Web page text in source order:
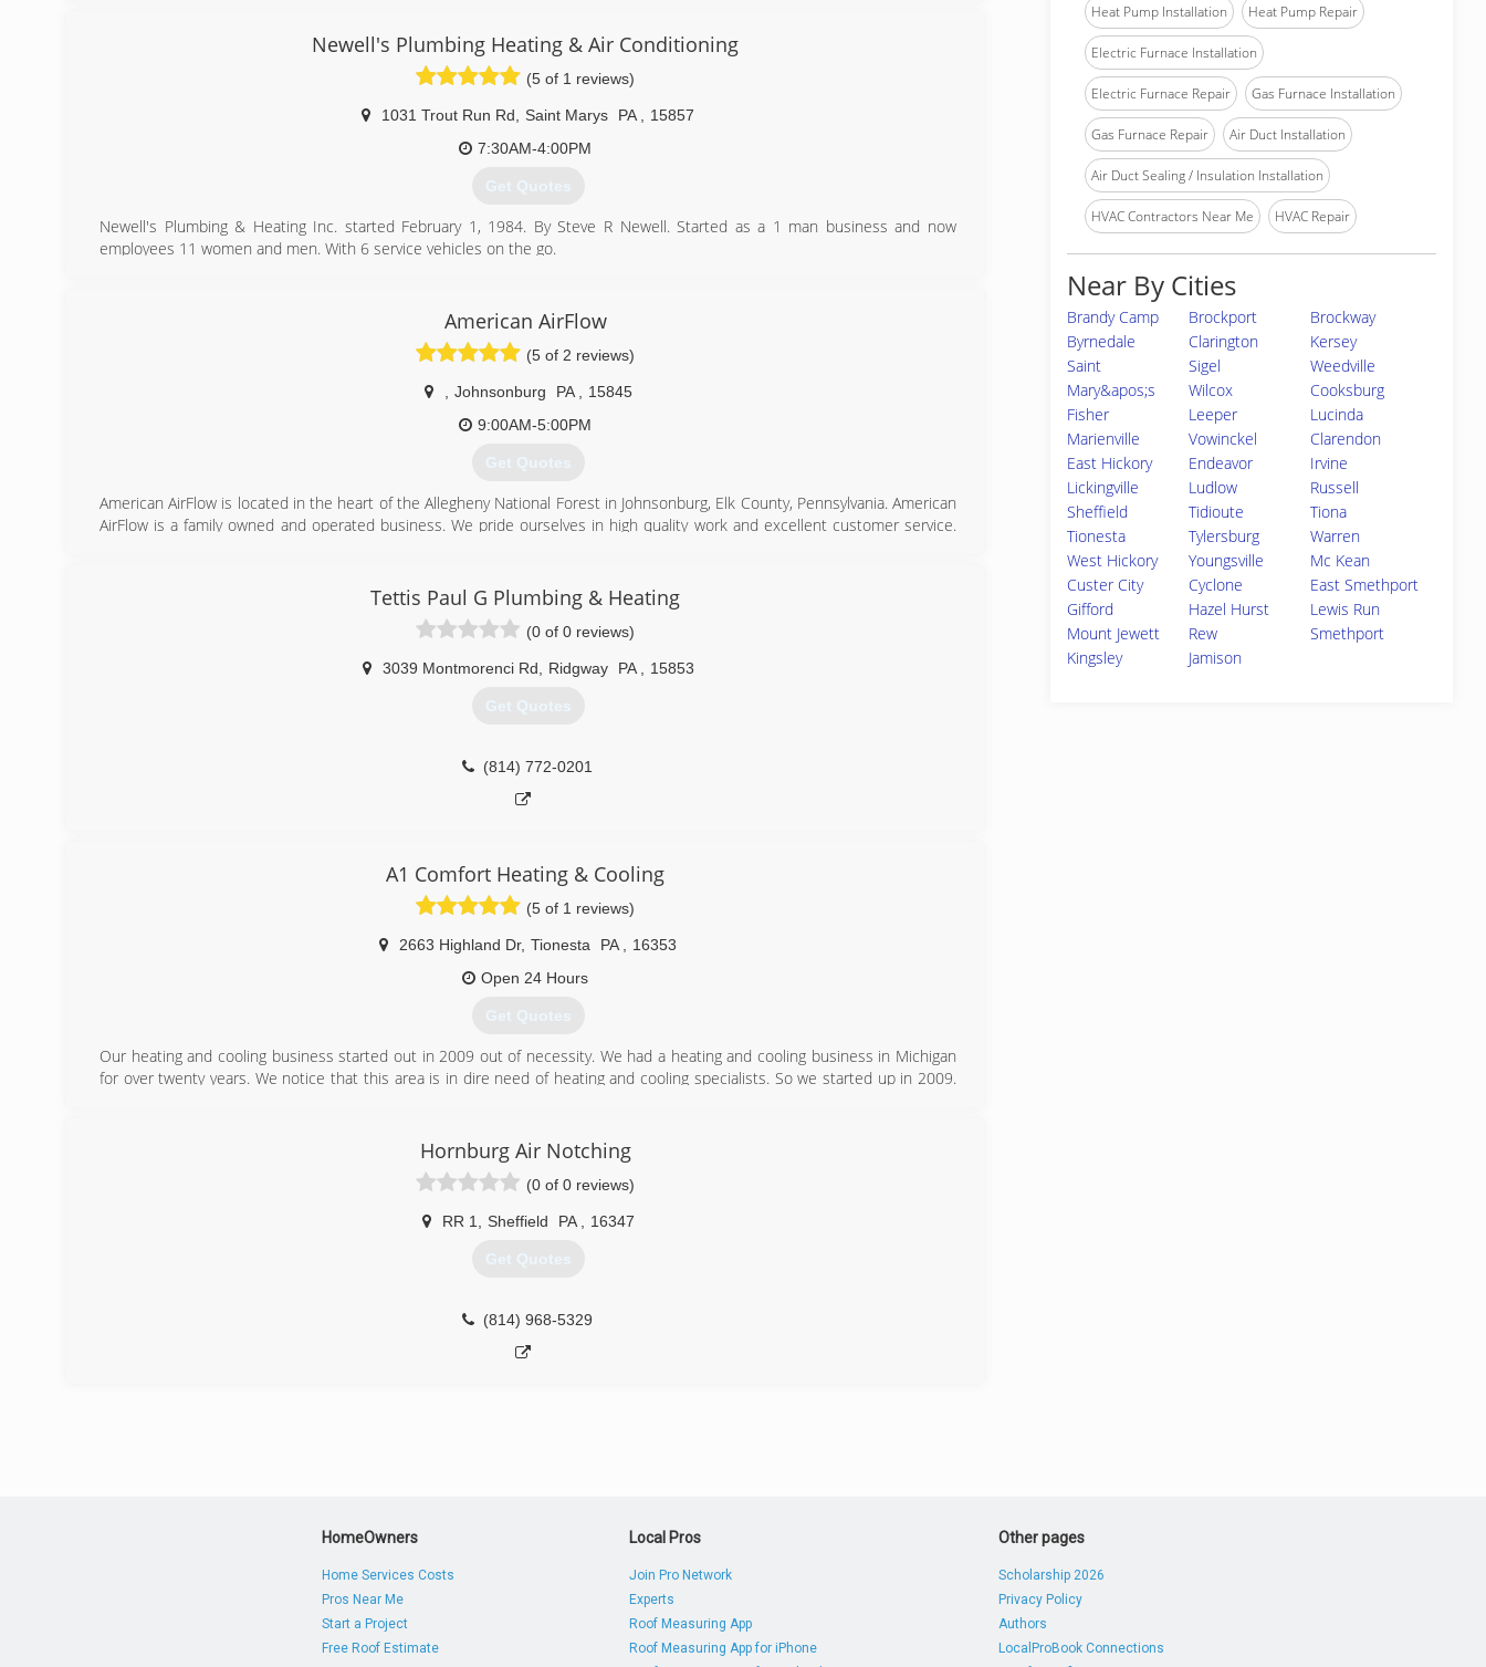
(814) 849-4842
Newell's Plumbing Heating & Air Conditioning
(5 of 1 reviews)
1031 Trout Run Rd Saint Marys PA
15857
7:30AM-4:00PM
Get Quotes
Newell's Plumbing & Heating Inc. started February 1, 1984. By Steve R Newell. Started as a 1 man business and now
employees 11 women and men. With 6 service vehicles on the go.
(814) 781-7468
American AirFlow
(5 of 2 reviews)
Johnsonburg PA
15845
9:00AM-5:00PM
Get Quotes
American AirFlow is located in the heart of the Allegheny National Forest in Johnsonburg, Elk County, Pennsylvania. American
AirFlow is a family owned and operated business. We pride ourselves in high quality work and excellent customer service.
Our areas of service are Elk County, Clearfield County, and McKean County and some surrounding counties.
American AirFlow was founded with pride and determination in 2014 but our Skilled & Licensed Technicians have over 20
years experience in the HVAC-R, Plumbing, & Electrical field. Licensed Home Improvement Contractors through the
Pennsylvania Office of Attorney General HIC#112167.
Tettis Paul G Plumbing & Heating
(0 of 0 reviews)
3039 Montmorenci Rd Ridgway PA 15853
Get Quotes
(814) 772-0201
A1 Comfort Heating & Cooling
(5 of 1 reviews)
2663 Highland Dr, Tionesta PA
16353
Open 24 Hours
Get Quotes
Our heating and cooling business started out in 2009 out of necessity. We had a heating and cooling business in Michigan
for over twenty years. We notice that this area is in dire need of heating and cooling specialists. So we started up in 2009.
cooling equipment. We have fifty years of experience in this field as well as home and commercial construction.
(814) 755-4581
Hornburg Air Notching
(0 of 0 reviews)
RR 1 Sheffield PA 16347
Get Quotes
(814) 968-5329
Heat Pump Installation Heat Pump Repair
Electric Furnace Installation
Electric Furnace Repair Gas Furnace Installation
Gas Furnace Repair Air Duct Installation
Air Duct Sealing / Insulation Installation
HVAC Contractors Near Me HVAC Repair
Near By Cities
Brandy Camp Brockport
Brockway
Byrnedale
Clarington
Kersey
Saint
Mary&apos;s
Sigel
Weedville
Wilcox
Cooksburg
Fisher
Leeper
Lucinda
Marienville
Vowinckel
Clarendon
East Hickory
Endeavor
Irvine
Lickingville
Ludlow
Russell
Sheffield
Tidioute
Tiona
Tionesta
Tylersburg
Warren
West Hickory
Youngsville
Mc Kean
Custer City
Cyclone
East Smethport
Gifford
Hazel Hurst
Lewis Run
Mount Jewett
Rew
Smethport
Kingsley
Jamison
HomeOwners
Home Services Costs
Pros Near Me
Start a Project
Free Roof Estimate
Local Pros
Join Pro Network
Experts
Roof Measuring App
Roof Measuring App for iPhone
Other pages
Scholarship 2026
Privacy Policy
Authors
LocalProBook Connections